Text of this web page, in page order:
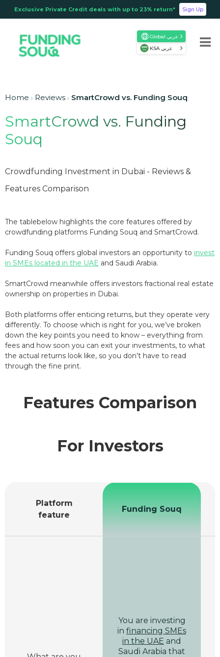
Exclusive Private Credit deals with up to 23% return* Sign Up
KSA عربي
Global عربي
Home Reviews SmartCrowd vs. Funding Souq
SmartCrowd vs. Funding
Souq
Crowdfunding Investment in Dubai - Reviews &
Features Comparison
The tablebelow highlights the core features offered by
crowdfunding platforms Funding Souq and SmartCrowd.
Funding Souq offers global investors an opportunity to invest
in SMEs located in the UAE and Saudi Arabia.
SmartCrowd meanwhile offers investors fractional real estate
ownership on properties in Dubai.
Both platforms offer enticing returns, but they operate very
differently. To choose which is right for you, we’ve broken
down the key points you need to know – everything from
fees and how soon you can exit your investments, to what
the actual returns look like, so you don’t have to read
through the fine print.
Features Comparison
For Investors
Platform
feature
Funding Souq
You are investing
in financing SMEs
in the UAE and
Saudi Arabia that